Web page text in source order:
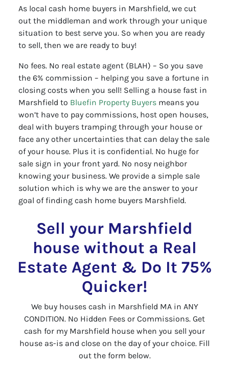
As local cash home buyers in Marshfield, we cut
out the middleman and work through your unique
situation to best serve you. So when you are ready
to sell, then we are ready to buy!
No fees. No real estate agent (BLAH) – So you save
the 6% commission – helping you save a fortune in
closing costs when you sell! Selling a house fast in
Marshfield to Bluefin Property Buyersmeans you
won’t have to pay commissions, host open houses,
deal with buyers tramping through your house or
face any other uncertainties that can delay the sale
of your house. Plus it is confidential. No huge for
sale sign in your front yard. No nosy neighbor
knowing your business. We provide a simple sale
solution which is why we are the answer to your
goal of finding cash home buyers Marshfield.
Sell your Marshfield
house without a Real
Estate Agent & Do It 75%
Quicker!
We buy houses cash in Marshfield MA in ANY
CONDITION. No Hidden Fees or Commissions. Get
cash for my Marshfield house when you sell your
house as-is and close on the day of your choice. Fill
out the form below.